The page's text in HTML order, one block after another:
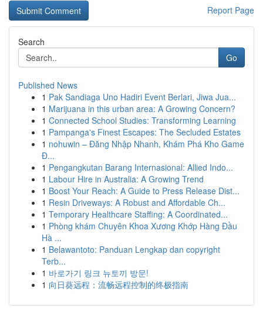
Report Page
Search
Go
Published News
1 Pak Sandiaga Uno Hadiri Event Berlari, Jiwa Jua...
1 Marijuana in this urban area: A Growing Concern?
1 Connected School Studies: Transforming Learning
1 Pampanga's Finest Escapes: The Secluded Estates
1 nohuwin – Đăng Nhập Nhanh, Khám Phá Kho Game
Đ...
1 Pengangkutan Barang Internasional: Allied Indo...
1 Labour Hire in Australia: A Growing Trend
1 Boost Your Reach: A Guide to Press Release Dist...
1 Resin Driveways: A Robust and Affordable Ch...
1 Temporary Healthcare Staffing: A Coordinated...
1 Phòng khám Chuyên Khoa Xương Khớp Hàng Đầu
Hà ...
1 Belawantoto: Panduan Lengkap dan copyright
Terb...
1 바로가기 링크 뉴토끼 방문!
1 向日葵远程：流畅远程控制的终极指南